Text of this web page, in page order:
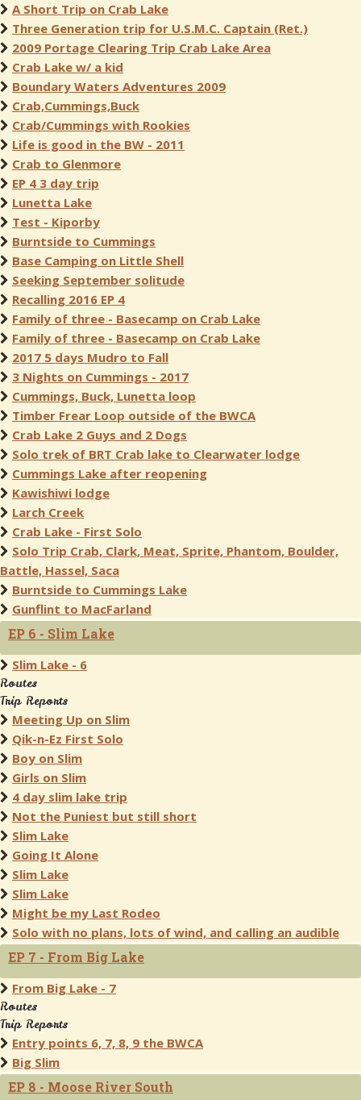
A Short Trip on Crab Lake
Three Generation trip for U.S.M.C. Captain (Ret.)
2009 Portage Clearing Trip Crab Lake Area
Crab Lake w/ a kid
Boundary Waters Adventures 2009
Crab,Cummings,Buck
Crab/Cummings with Rookies
Life is good in the BW - 2011
Crab to Glenmore
EP 4 3 day trip
Lunetta Lake
Test - Kiporby
Burntside to Cummings
Base Camping on Little Shell
Seeking September solitude
Recalling 2016 EP 4
Family of three - Basecamp on Crab Lake
Family of three - Basecamp on Crab Lake
2017 5 days Mudro to Fall
3 Nights on Cummings - 2017
Cummings, Buck, Lunetta loop
Timber Frear Loop outside of the BWCA
Crab Lake 2 Guys and 2 Dogs
Solo trek of BRT Crab lake to Clearwater lodge
Cummings Lake after reopening
Kawishiwi lodge
Larch Creek
Crab Lake - First Solo
Solo Trip Crab, Clark, Meat, Sprite, Phantom, Boulder,
Battle, Hassel, Saca
Burntside to Cummings Lake
Gunflint to MacFarland
EP 6 - Slim Lake
Slim Lake - 6
Routes
Trip Reports
Meeting Up on Slim
Qik-n-Ez First Solo
Boy on Slim
Girls on Slim
4 day slim lake trip
Not the Puniest but still short
Slim Lake
Going It Alone
Slim Lake
Slim Lake
Might be my Last Rodeo
Solo with no plans, lots of wind, and calling an audible
EP 7 - From Big Lake
From Big Lake - 7
Routes
Trip Reports
Entry points 6, 7, 8, 9 the BWCA
Big Slim
EP 8 - Moose River South